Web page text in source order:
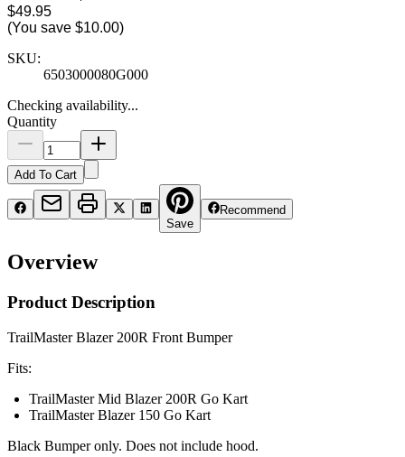
$49.95
(You save $10.00)
SKU:
6503000080G000
Checking availability...
Quantity
Add To Cart
Save
Recommend
Overview
Product Description
TrailMaster Blazer 200R Front Bumper
Fits:
TrailMaster Mid Blazer 200R Go Kart
TrailMaster Blazer 150 Go Kart
Black Bumper only. Does not include hood.